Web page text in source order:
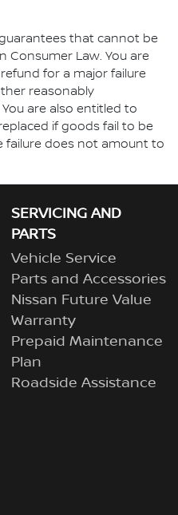
that cannot be
Consumer Law. You are
for a major failure
reasonably
are also entitled to
if goods fail to be
failure does not amount to
SERVICING AND
PARTS
Vehicle Service
Parts and Accessories
Nissan Future Value
Warranty
Prepaid Maintenance
Plan
Roadside Assistance